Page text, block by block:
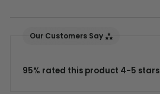
Our Customers Say
95% rated this product 4-5 stars